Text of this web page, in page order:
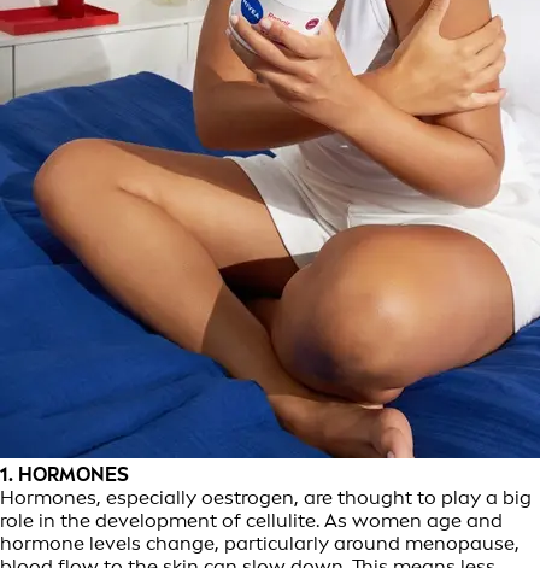
1. HORMONES
Hormones, especially oestrogen, are thought to play a big
role in the development of cellulite. As women age and
hormone levels change, particularly around menopause,